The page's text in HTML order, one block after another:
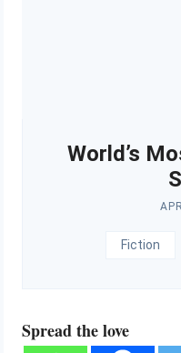
World’s
Fiction
Spread the love